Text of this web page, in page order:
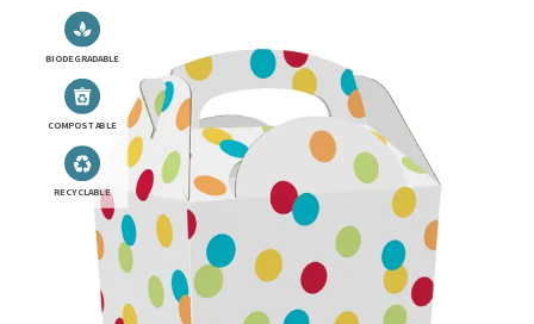
BIODEGRADABLE
COMPOSTABLE
RECYCLABLE